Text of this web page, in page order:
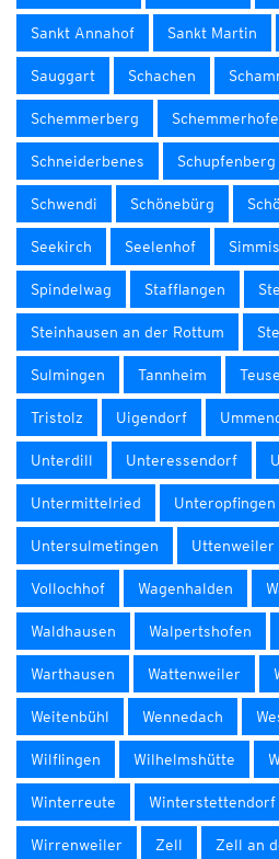
Sankt Annahof Sankt Martin
Sauggart Schachen
Schemmerberg
Schneiderbenes Schupfenberg
Schwendi Schönebürg
Seekirch Seelenhof
Spindelwag Stafflangen
Steinhausen an der Rottum
Sulmingen Tannheim
Tristolz Uigendorf
Unterdill Unteressendorf
Untermittelried Unteropfingen
Untersulmetingen Uttenweiler
Vollochhof Wagenhalden
Waldhausen Walpertshofen
Warthausen Wattenweiler
Weitenbühl Wennedach
Wilflingen Wilhelmshütte
Winterreute Winterstettendorf
Wirrenweiler Zell Zell an